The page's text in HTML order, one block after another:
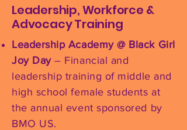
Leadership, Workforce &
Advocacy Training
Leadership Academy @ Black Girl
Joy Day– Financial and
leadership training of middle and
high school female students at
the annual event sponsored by
BMO US.